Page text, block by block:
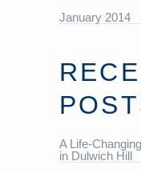
January 2014
A Life-
in Dulwich Hill